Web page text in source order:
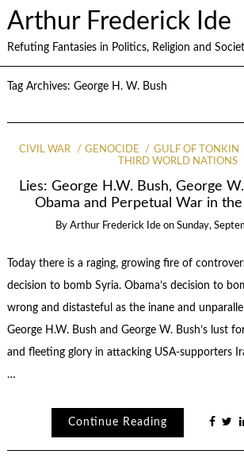
Arthur Frederick Ide
Refuting Fantasies in Politics, Religion and
Tag Archives: George H. W. Bush
CIVIL WAR GENOCIDE GULF OF TONKIN
THIRD WORLD NATIONS
Lies: George H.W. Bush, George
Obama and Perpetual War in
By Arthur Frederick Ide on Sunday,
Today there is a raging, growing fire of
decision to bomb Syria. Obama’s decision to
wrong and distasteful as the inane and
George H.W. Bush and George W. Bush’s lust
and fleeting glory in attacking USA-supporters
…
Continue Reading